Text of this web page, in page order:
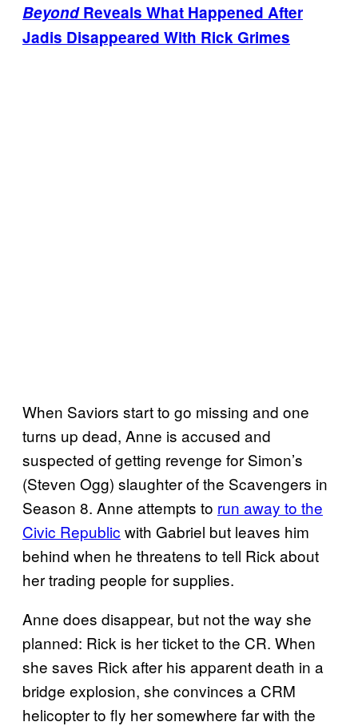
BeyondReveals What Happened After
Jadis Disappeared With Rick Grimes
When Saviors start to go missing and one
turns up dead, Anne is accused and
suspected of getting revenge for Simon’s
(Steven Ogg) slaughter of the Scavengers in
Season 8. Anne attempts to run away to the
Civic Republic with Gabriel but leaves him
behind when he threatens to tell Rick about
her trading people for supplies.
Anne does disappear, but not the way she
planned: Rick is her ticket to the CR. When
she saves Rick after his apparent death in a
bridge explosion, she convinces a CRM
helicopter to fly her somewhere far with the